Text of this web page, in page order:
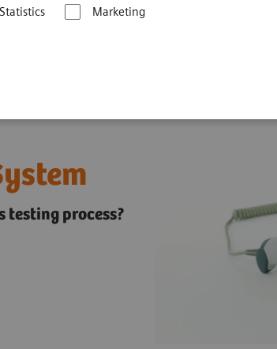
Statistics Marketing
process?